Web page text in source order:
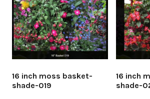
16 inch moss basket-
shade-019
16 inch
shade-